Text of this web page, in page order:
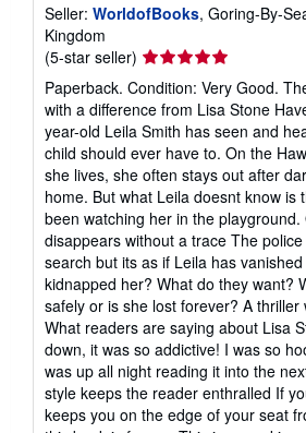
Seller: WorldofBooks, Goring-By-
Kingdom
(5-star seller) Seller
rating
5
out
of
5
stars
Paperback. Condition: Very Good.
with a difference from Lisa Stone
year-old Leila Smith has seen and
child should ever have to. On the
she lives, she often stays out after
home. But what Leila doesnt know is
been watching her in the playground.
disappears without a trace The
search but its as if Leila has
kidnapped her? What do they want?
safely or is she lost forever? A thriller
What readers are saying about Lisa
down, it was so addictive! I was so
was up all night reading it into the
style keeps the reader enthralled If
keeps you on the edge of your seat